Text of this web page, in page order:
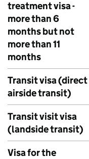
treatment visa -
more than 6
months but not
more than 11
months
Transit visa (direct
airside transit)
Transit visit visa
(landside transit)
Visa for the